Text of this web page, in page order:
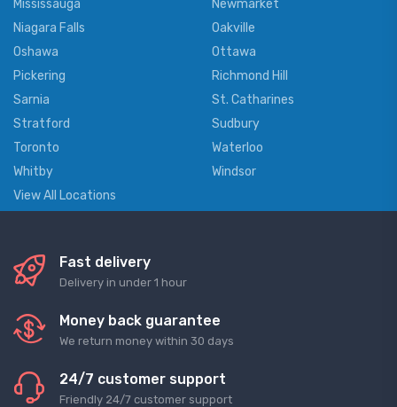
Mississauga
Newmarket
Niagara Falls
Oakville
Oshawa
Ottawa
Pickering
Richmond Hill
Sarnia
St. Catharines
Stratford
Sudbury
Toronto
Waterloo
Whitby
Windsor
View All Locations
Fast delivery
Delivery in under 1 hour
Money back guarantee
We return money within 30 days
24/7 customer support
Friendly 24/7 customer support